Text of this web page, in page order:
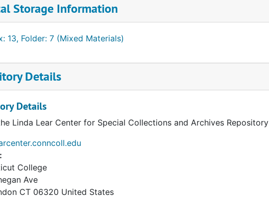
Storage Information
13, Folder: 7 (Mixed Materials)
Details
Details
Linda Lear Center for Special Collections and Archives Repository
College
Ave
CT 06320 United States